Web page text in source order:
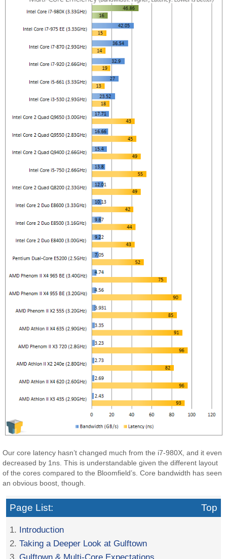
Our core latency hasn’t changed much from the i7-980X, and it even
decreased by 1ns. This is understandable given the different layout
of the cores compared to the Bloomfield’s. Core bandwidth has seen
an obvious boost, though.
Page List: Top
1. Introduction
2.Taking a Deeper Look at Gulftown